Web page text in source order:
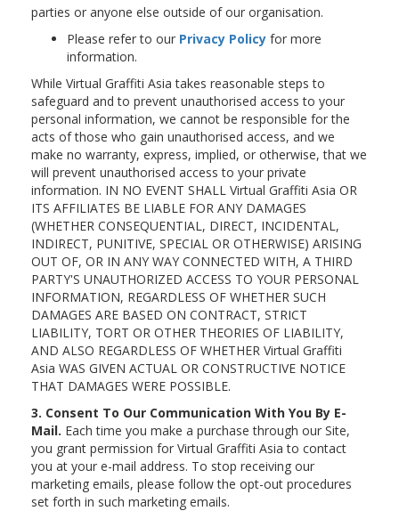
parties or anyone else outside of our organisation.
Please refer to our Privacy Policy for more
information.
While Virtual Graffiti Asia takes reasonable steps to
safeguard and to prevent unauthorised access to your
personal information, we cannot be responsible for the
acts of those who gain unauthorised access, and we
make no warranty, express, implied, or otherwise, that we
will prevent unauthorised access to your private
information. IN NO EVENT SHALL Virtual Graffiti Asia OR
ITS AFFILIATES BE LIABLE FOR ANY DAMAGES
(WHETHER CONSEQUENTIAL, DIRECT, INCIDENTAL,
INDIRECT, PUNITIVE, SPECIAL OR OTHERWISE) ARISING
OUT OF, OR IN ANY WAY CONNECTED WITH, A THIRD
PARTY'S UNAUTHORIZED ACCESS TO YOUR PERSONAL
INFORMATION, REGARDLESS OF WHETHER SUCH
DAMAGES ARE BASED ON CONTRACT, STRICT
LIABILITY, TORT OR OTHER THEORIES OF LIABILITY,
AND ALSO REGARDLESS OF WHETHER Virtual Graffiti
Asia WAS GIVEN ACTUAL OR CONSTRUCTIVE NOTICE
THAT DAMAGES WERE POSSIBLE.
3. Consent To Our Communication With You By E-
Mail. Each time you make a purchase through our Site,
you grant permission for Virtual Graffiti Asia to contact
you at your e-mail address. To stop receiving our
marketing emails, please follow the opt-out procedures
set forth in such marketing emails.